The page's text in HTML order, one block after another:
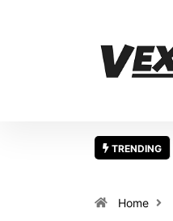
TRENDING
Home